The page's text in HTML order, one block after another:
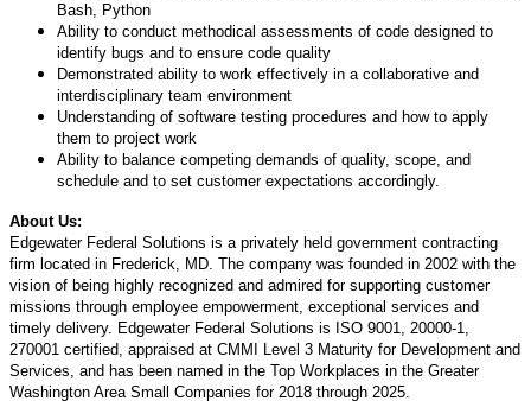
Bash, Python
Ability to conduct methodical assessments of code designed to
identify bugs and to ensure code quality
Demonstrated ability to work effectively in a collaborative and
interdisciplinary team environment
Understanding of software testing procedures and how to apply
them to project work
Ability to balance competing demands of quality, scope, and
schedule and to set customer expectations accordingly.
About Us:
Edgewater Federal Solutions is a privately held government contracting
firm located in Frederick, MD. The company was founded in 2002 with the
vision of being highly recognized and admired for supporting customer
missions through employee empowerment, exceptional services and
timely delivery. Edgewater Federal Solutions is ISO 9001, 20000-1,
270001 certified, appraised at CMMI Level 3 Maturity for Development and
Services, and has been named in the Top Workplaces in the Greater
Washington Area Small Companies for 2018 through 2025.